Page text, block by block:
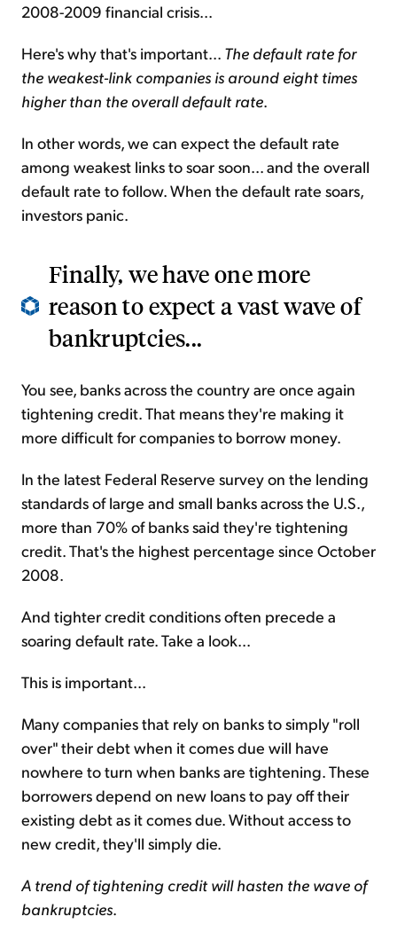
2008-2009 financial crisis...
Here's why that's important... The default rate for
the weakest-link companies is around eight times
higher than the overall default rate.
In other words, we can expect the default rate
among weakest links to soar soon... and the overall
default rate to follow. When the default rate soars,
investors panic.
Finally, we have one more
reason to expect a vast wave of
bankruptcies...
You see, banks across the country are once again
tightening credit. That means they're making it
more difficult for companies to borrow money.
In the latest Federal Reserve survey on the lending
standards of large and small banks across the U.S.,
more than 70% of banks said they're tightening
credit. That's the highest percentage since October
2008.
And tighter credit conditions often precede a
soaring default rate. Take a look...
This is important...
Many companies that rely on banks to simply "roll
over" their debt when it comes due will have
nowhere to turn when banks are tightening. These
borrowers depend on new loans to pay off their
existing debt as it comes due. Without access to
new credit, they'll simply die.
A trend of tightening credit will hasten the wave of
bankruptcies.